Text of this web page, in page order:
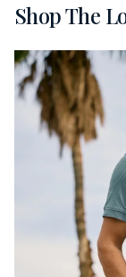
Shop The
Vacation
Slide 1 of 5